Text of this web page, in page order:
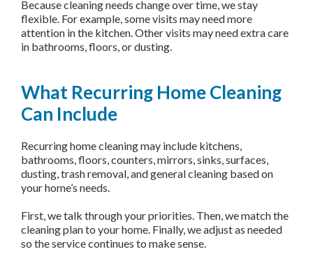
Because cleaning needs change over time, we stay
flexible. For example, some visits may need more
attention in the kitchen. Other visits may need extra care
in bathrooms, floors, or dusting.
What Recurring Home Cleaning
Can Include
Recurring home cleaning may include kitchens,
bathrooms, floors, counters, mirrors, sinks, surfaces,
dusting, trash removal, and general cleaning based on
your home’s needs.
First, we talk through your priorities. Then, we match the
cleaning plan to your home. Finally, we adjust as needed
so the service continues to make sense.